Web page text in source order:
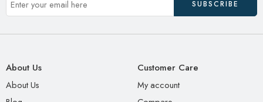
About Us
About Us
Customer Care
My account